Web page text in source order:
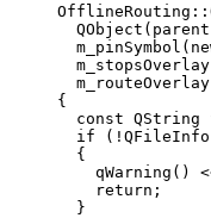
OfflineRouting ::
QObject
m_pinSymbol (
m_stopsOverlay
m_routeOverlay
{
const QString
if ( ! QFileInfo
{
qWarning ()
return ;
}